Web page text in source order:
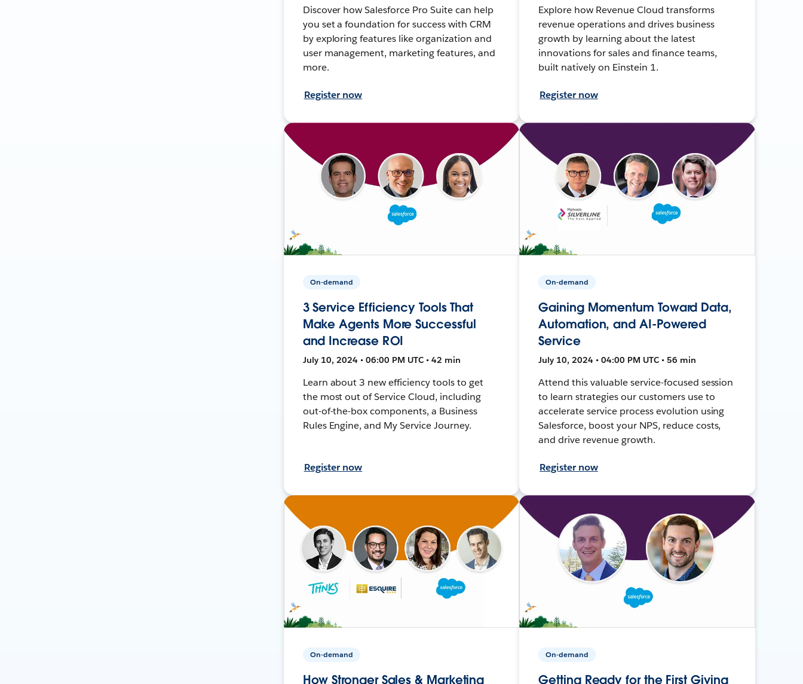
Discover how Salesforce Pro Suite can help
you set a foundation for success with CRM
by exploring features like organization and
user management, marketing features, and
more.
Register now
Explore how Revenue Cloud transforms
revenue operations and drives business
growth by learning about the latest
innovations for sales and finance teams,
built natively on Einstein 1.
Register now
On-demand
3 Service Efficiency Tools That
Make Agents More Successful
and Increase ROI
July 10, 2024 • 06:00 PM UTC • 42 min
Learn about 3 new efficiency tools to get
the most out of Service Cloud, including
out-of-the-box components, a Business
Rules Engine, and My Service Journey.
Register now
On-demand
Gaining Momentum Toward Data,
Automation, and AI-Powered
Service
July 10, 2024 • 04:00 PM UTC • 56 min
Attend this valuable service-focused session
to learn strategies our customers use to
accelerate service process evolution using
Salesforce, boost your NPS, reduce costs,
and drive revenue growth.
Register now
On-demand
How Stronger Sales & Marketing
On-demand
Getting Ready for the First Giving